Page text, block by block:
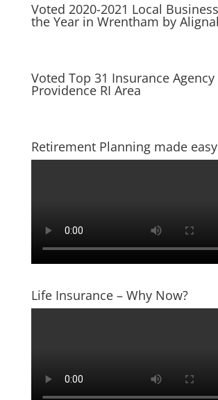
Voted 2020-2021 Local
the Year in Wrentham by
Voted Top 31 Insurance Agency
Providence RI Area
Retirement Planning made
Life Insurance – Why Now?